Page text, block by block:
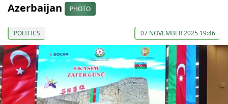
Azerbaijan
PHOTO
POLITICS 07 NOVEMBER 2025 19:46